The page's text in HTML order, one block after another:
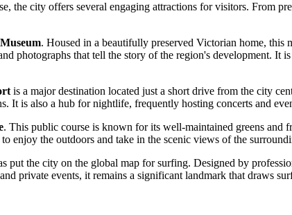
the city offers several engaging attractions for visitors. From
. Housed in a beautifully preserved Victorian home, this
photographs that tell the story of the region's development. It
is a major destination located just a short drive from the city
It is also a hub for nightlife, frequently hosting concerts and
. This public course is known for its well-maintained greens
enjoy the outdoors and take in the scenic views of the
put the city on the global map for surfing. Designed by
private events, it remains a significant landmark that draws